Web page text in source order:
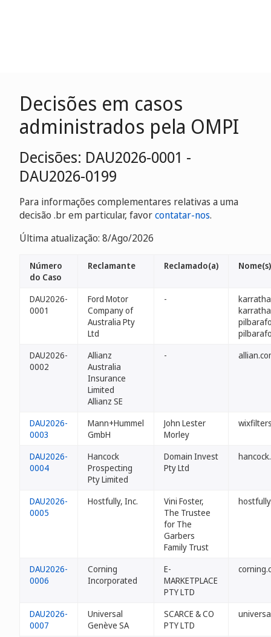
Decisões em casos
administrados pela OMPI
Decisões: DAU2026-0001 -
DAU2026-0199
Para informações complementares relativas a uma
decisão .br em particular, favorcontatar-nos.
Última atualização: 8/Ago/2026
Número
do Caso
Reclamante Reclamado(a)
DAU2026-
0001
Ford Motor
Company of
Australia Pty
Ltd
-
DAU2026-
0002
Allianz
Australia
Insurance
Limited
Allianz SE
-
DAU2026-
0003
Mann+Hummel
GmbH
John Lester
Morley
DAU2026-
0004
Hancock
Prospecting
Pty Limited
Domain Invest
Pty Ltd
DAU2026-
0005
Hostfully, Inc.
Vini Foster,
The Trustee
for The
Garbers
Family Trust
DAU2026-
0006
Corning
Incorporated
E-
MARKETPLACE
PTY LTD
DAU2026-
0007
Universal
Genève SA
SCARCE & CO
PTY LTD